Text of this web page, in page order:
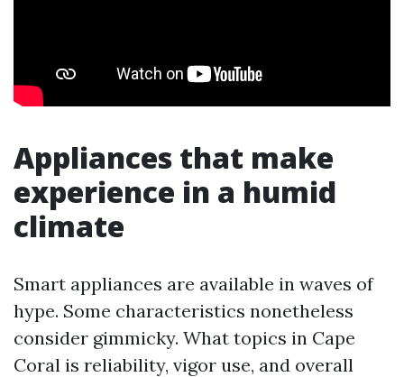
Appliances that make
experience in a humid
climate
Smart appliances are available in waves of
hype. Some characteristics nonetheless
consider gimmicky. What topics in Cape
Coral is reliability, vigor use, and overall